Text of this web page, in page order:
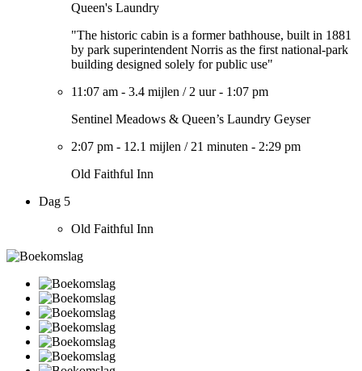
Queen's Laundry
"The historic cabin is a former bathhouse, built in 1881
by park superintendent Norris as the first national-park
building designed solely for public use"
11:07 am - 3.4 mijlen / 2 uur- 1:07 pm
Sentinel Meadows & Queen’s Laundry Geyser
2:07 pm - 12.1 mijlen / 21 minuten - 2:29 pm
Old Faithful Inn
Dag 5
Old Faithful Inn